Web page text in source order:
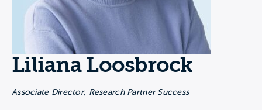
Liliana Loosbrock
Associate Director, Research Partner Success